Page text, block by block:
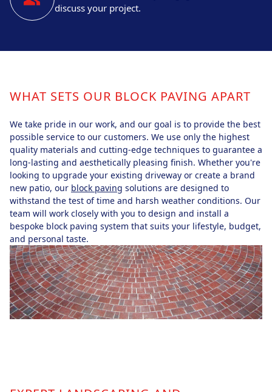
discuss your project.
WHAT SETS OUR BLOCK PAVING APART
We take pride in our work, and our goal is to provide the best
possible service to our customers. We use only the highest
quality materials and cutting-edge techniques to guarantee a
long-lasting and aesthetically pleasing finish. Whether you're
looking to upgrade your existing driveway or create a brand
new patio, our block paving solutions are designed to
withstand the test of time and harsh weather conditions. Our
team will work closely with you to design and install a
bespoke block paving system that suits your lifestyle, budget,
and personal taste.